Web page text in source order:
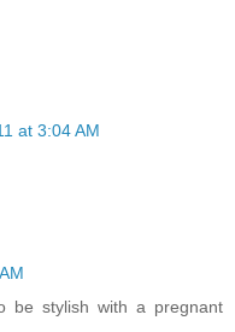
at 3:04 AM
be stylish with a pregnant